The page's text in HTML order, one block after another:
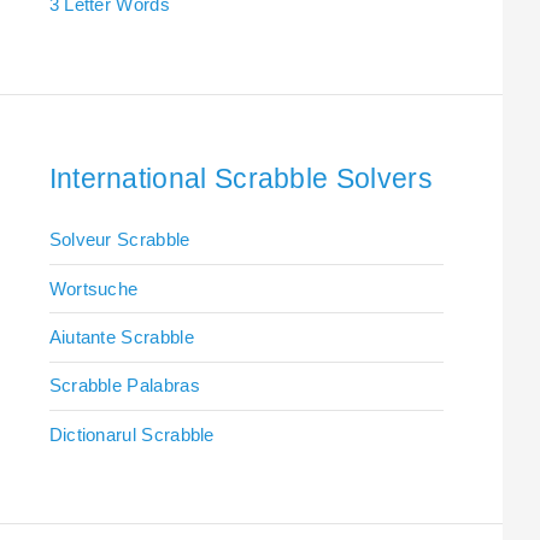
3 Letter Words
International Scrabble Solvers
Solveur Scrabble
Wortsuche
Aiutante Scrabble
Scrabble Palabras
Dictionarul Scrabble